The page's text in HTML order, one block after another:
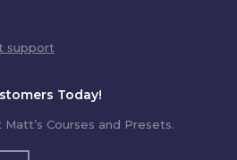
support
Today!
Courses and Presets.